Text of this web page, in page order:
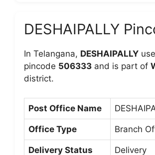
DESHAIPALLY
In Telangana, DESHAIPALLY
pincode 506333 and is part of
district.
Post Office Name
Office Type Branch
Delivery Status Delivery